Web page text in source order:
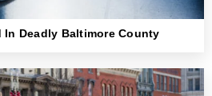
In Deadly Baltimore County